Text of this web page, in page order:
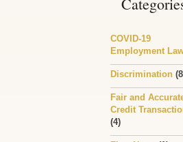
COVID-19
Employment
Discrimination
Fair and
Credit
(4)